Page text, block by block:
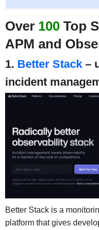
Over 100Top
APM and
1. Better Stack–
incident
Better Stack is a
platform that gives